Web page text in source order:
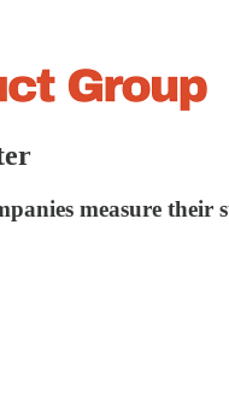
measure their